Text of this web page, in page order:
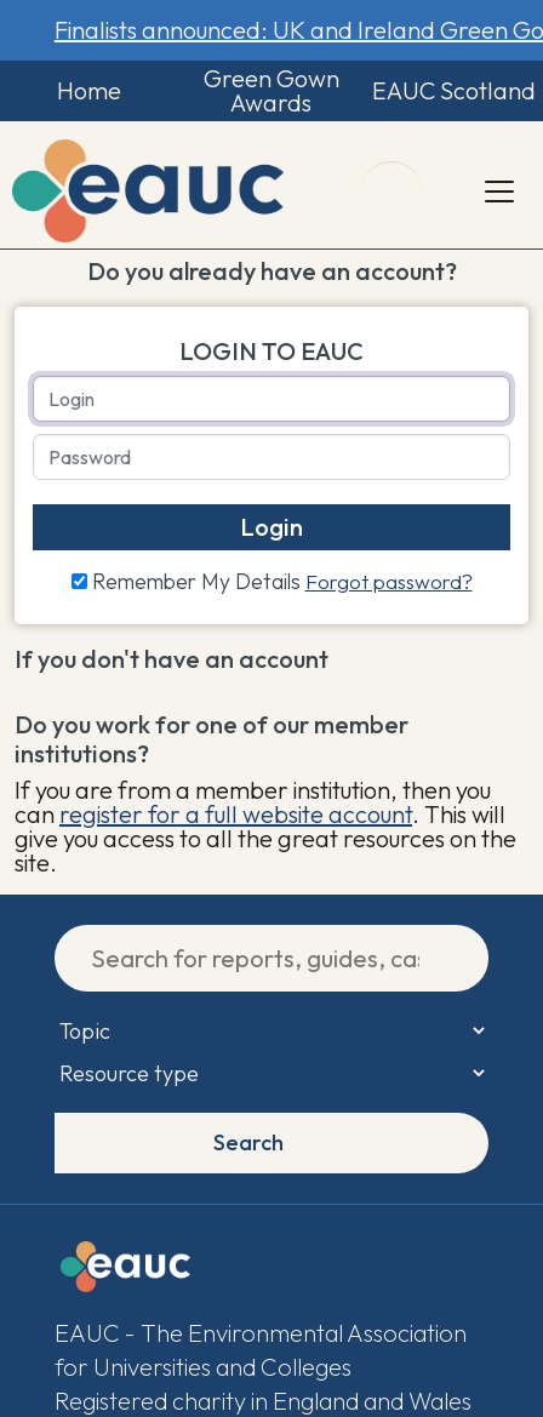
Finalists announced: UK and Ireland Green
Home
Green Gown
Awards
EAUC Scotland
Do you already have an account?
LOGIN TO EAUC
Login
Remember My Details Forgot password?
If you don't have an account
Do you work for one of our member
institutions?
If you are from a member institution, then you
can register for a full website account. This will
give you access to all the great resources on the
site.
Search
EAUC - The Environmental Association
for Universities and Colleges
Registered charity in England and Wales